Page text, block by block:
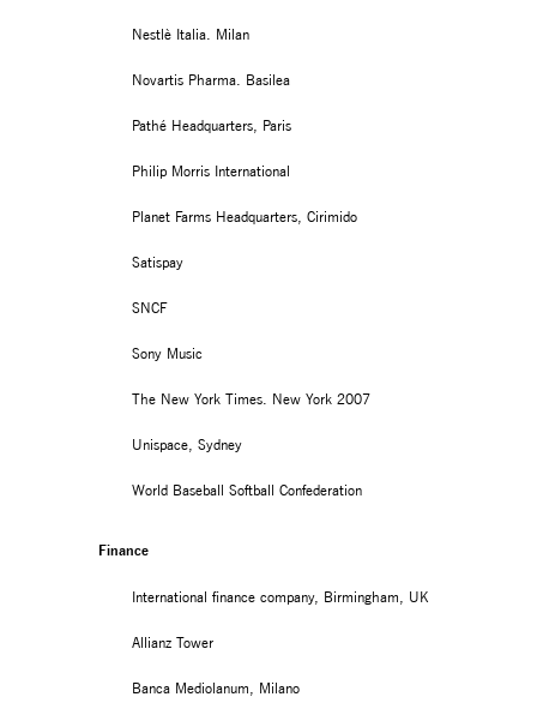
Nestlè Italia. Milan
Novartis Pharma. Basilea
Pathé Headquarters, Paris
Philip Morris International
Planet Farms Headquarters, Cirimido
Satispay
SNCF
Sony Music
The New York Times. New York 2007
Unispace, Sydney
World Baseball Softball Confederation
Finance
International finance company, Birmingham, UK
Allianz Tower
Banca Mediolanum, Milano